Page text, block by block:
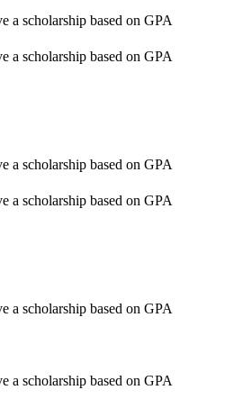
a scholarship based on GPA
a scholarship based on GPA
a scholarship based on GPA
a scholarship based on GPA
a scholarship based on GPA
a scholarship based on GPA